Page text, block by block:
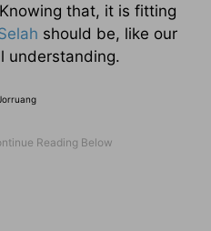
that, it is fitting
should be, like our
understanding.